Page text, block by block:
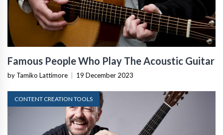
Famous People Who Play The Acoustic Guitar
by Tamiko Lattimore 19 December 2023
CONTENT CREATION TOOLS